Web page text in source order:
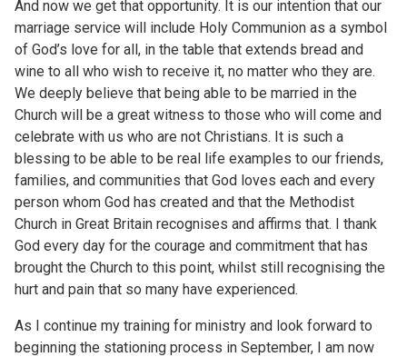
And now we get that opportunity. It is our intention that our
marriage service will include Holy Communion as a symbol
of God’s love for all, in the table that extends bread and
wine to all who wish to receive it, no matter who they are.
We deeply believe that being able to be married in the
Church will be a great witness to those who will come and
celebrate with us who are not Christians. It is such a
blessing to be able to be real life examples to our friends,
families, and communities that God loves each and every
person whom God has created and that the Methodist
Church in Great Britain recognises and affirms that. I thank
God every day for the courage and commitment that has
brought the Church to this point, whilst still recognising the
hurt and pain that so many have experienced.
As I continue my training for ministry and look forward to
beginning the stationing process in September, I am now